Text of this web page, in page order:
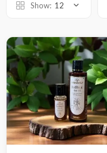
Show: 12